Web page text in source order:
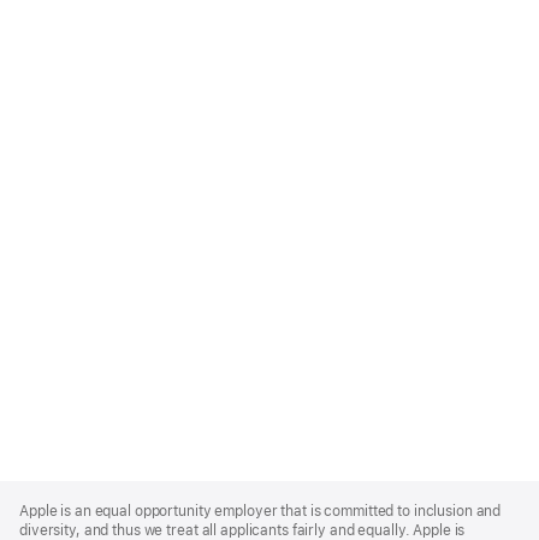
Footer
Apple is an equal opportunity employer that is committed to inclusion and
diversity, and thus we treat all applicants fairly and equally. Apple is